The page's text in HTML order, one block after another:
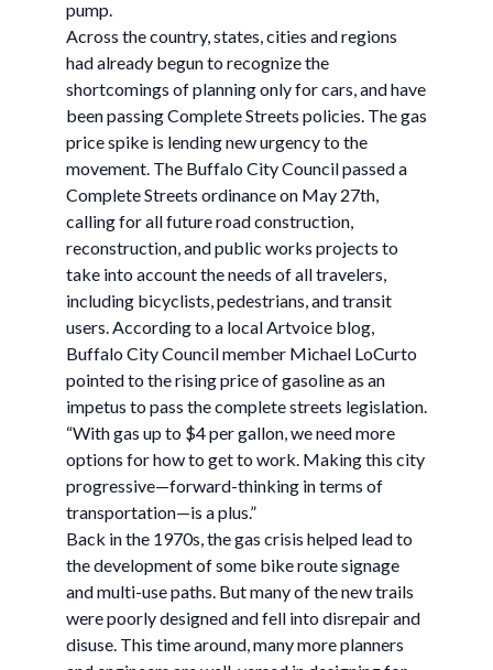
pump.
Across the country, states, cities and regions
had already begun to recognize the
shortcomings of planning only for cars, and have
been passing Complete Streets policies. The gas
price spike is lending new urgency to the
movement. The Buffalo City Council passed a
Complete Streets ordinance on May 27th,
calling for all future road construction,
reconstruction, and public works projects to
take into account the needs of all travelers,
including bicyclists, pedestrians, and transit
users. According to a local Artvoice blog,
Buffalo City Council member Michael LoCurto
pointed to the rising price of gasoline as an
impetus to pass the complete streets legislation.
“With gas up to $4 per gallon, we need more
options for how to get to work. Making this city
progressive—forward-thinking in terms of
transportation—is a plus.”
Back in the 1970s, the gas crisis helped lead to
the development of some bike route signage
and multi-use paths. But many of the new trails
were poorly designed and fell into disrepair and
disuse. This time around, many more planners